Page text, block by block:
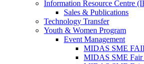
Information Resource Centre
Sales & Publications
Technology Transfer
Youth & Women Program
Event Management
MIDAS SME
MIDAS SME Fair